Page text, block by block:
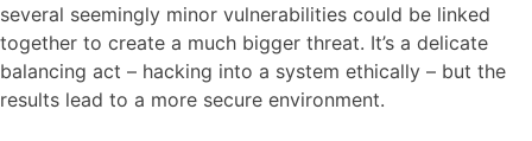
several seemingly minor vulnerabilities could be linked
together to create a much bigger threat. It’s a delicate
balancing act – hacking into a system ethically – but the
results lead to a more secure environment.